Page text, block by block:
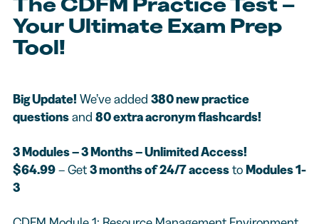
Your Ultimate Exam Prep
Tool!
Big Update! We’ve added 380 new practice
questionsand 80 extra acronym flashcards!
3 Modules – 3 Months – Unlimited Access!
$64.99– Get3 months of 24/7 accesstoModules 1-
3